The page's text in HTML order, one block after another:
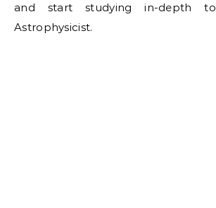
and start studying in-depth
Astrophysicist.